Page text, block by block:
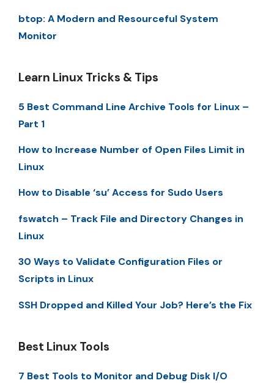
btop: A Modern and Resourceful System
Monitor
Learn Linux Tricks & Tips
5 Best Command Line Archive Tools for Linux –
Part 1
How to Increase Number of Open Files Limit in
Linux
How to Disable ‘su’ Access for Sudo Users
fswatch – Track File and Directory Changes in
Linux
30 Ways to Validate Configuration Files or
Scripts in Linux
SSH Dropped and Killed Your Job? Here’s the Fix
Best Linux Tools
7 Best Tools to Monitor and Debug Disk I/O